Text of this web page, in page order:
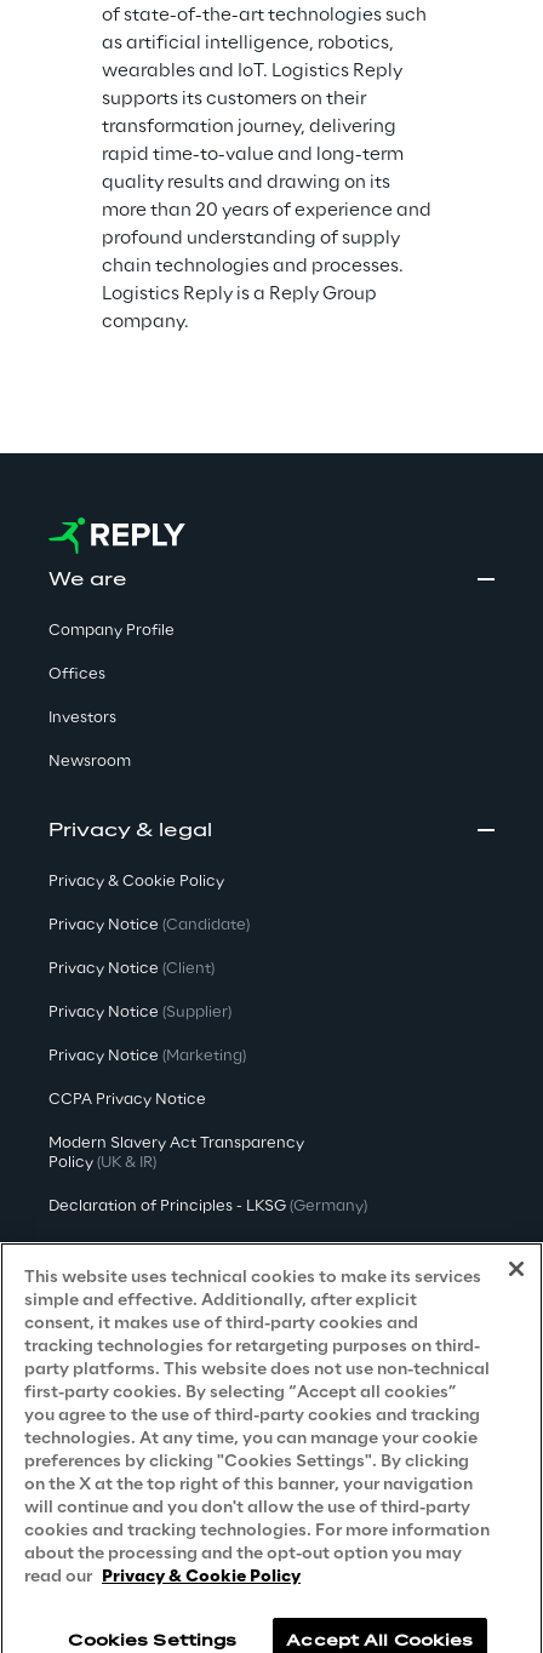
of state-of-the-art technologies such
as artificial intelligence, robotics,
wearables and IoT. Logistics Reply
supports its customers on their
transformation journey, delivering
rapid time-to-value and long-term
quality results and drawing on its
more than 20 years of experience and
profound understanding of supply
chain technologies and processes.
Logistics Reply is a Reply Group
company.
We are
Company Profile
Offices
Investors
Newsroom
Privacy & legal
Privacy & Cookie Policy
Privacy Notice (Candidate)
Privacy Notice (Client)
Privacy Notice (Supplier)
Privacy Notice (Marketing)
CCPA Privacy Notice
Modern Slavery Act Transparency
Policy (UK & IR)
Declaration of Principles - LKSG (Germany)
Approach to UK Taxation
Accessibility Statement
Do Not Sell/Share My Personal Information
Careers
Contacts
Reply © 2026
This website uses technical cookies to make its services
simple and effective. Additionally, after explicit
consent, it makes use of third-party cookies and
tracking technologies for retargeting purposes on third-
party platforms. This website does not use non-technical
first-party cookies. By selecting “Accept all cookies”
you agree to the use of third-party cookies and tracking
technologies. At any time, you can manage your cookie
preferences by clicking "Cookies Settings". By clicking
on the X at the top right of this banner, your navigation
will continue and you don't allow the use of third-party
cookies and tracking technologies. For more information
about the processing and the opt-out option you may
read our Privacy & Cookie Policy
Cookies Settings Accept All Cookies